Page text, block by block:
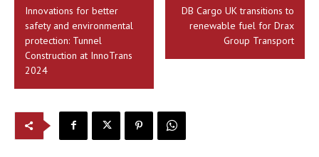
Innovations for better
safety and environmental
protection: Tunnel
Construction at InnoTrans
2024
DB Cargo UK transitions to
renewable fuel for Drax
Group Transport